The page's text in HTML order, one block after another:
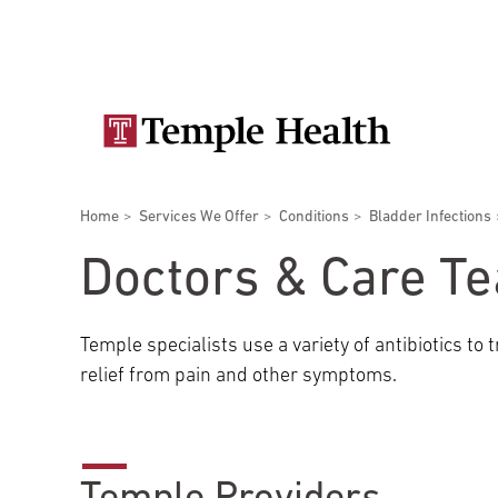
navigation
View All Doctors
Bariatric Surgery
Temple University Hospital –
Patient Portal
Breadcrumbs
Home Services We Offer Conditions Bladder Infections
Doctors & Care
Temple specialists use a variety of antibiotics
relief from pain and other symptoms.